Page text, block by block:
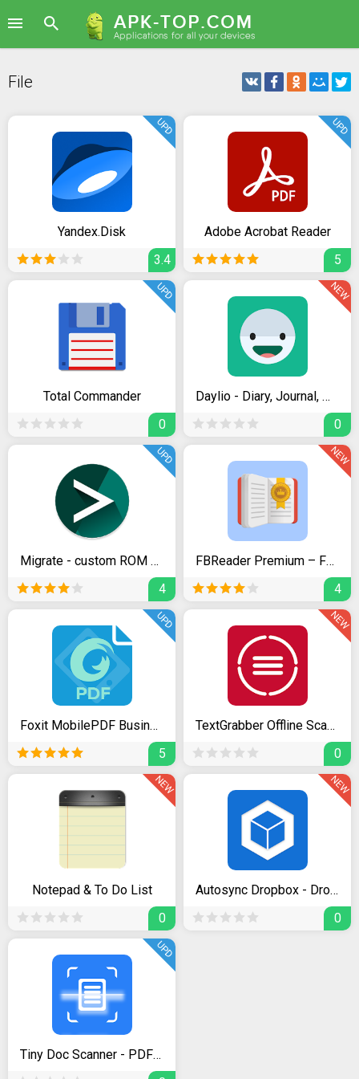
File
Yandex.Disk
3.4
UPD
Adobe Acrobat Reader
5
UPD
Total Commander
0
UPD
Daylio - Diary, Journal, Mood Tracker
0
NEW
Migrate - custom ROM migration tool
4
UPD
FBReader Premium – Favorite Book Reader
4
NEW
Foxit MobilePDF Business - Editor & Converter
5
UPD
TextGrabber Offline Scan & Translate Photo to Text
0
NEW
Notepad & To Do List
0
NEW
Autosync Dropbox - Dropsync
0
NEW
Tiny Doc Scanner - PDF Creator
UPD